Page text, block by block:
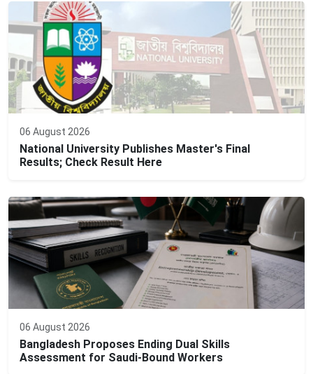
06 August 2026
National University Publishes Master's Final
Results; Check Result Here
06 August 2026
Bangladesh Proposes Ending Dual Skills
Assessment for Saudi-Bound Workers